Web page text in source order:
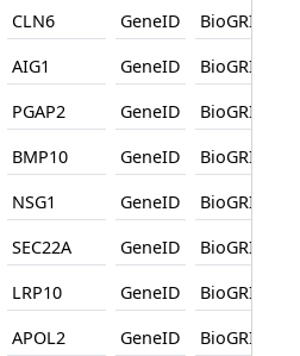
CLN6 GeneID
BioGRID
AIG1 GeneID
BioGRID
PGAP2 GeneID
BioGRID
BMP10 GeneID
BioGRID
NSG1 GeneID
BioGRID
SEC22A GeneID
BioGRID
LRP10 GeneID
BioGRID
APOL2 GeneID
BioGRID